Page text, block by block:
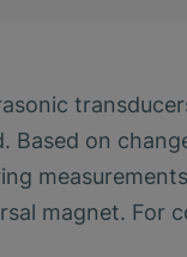
on
magnet. For